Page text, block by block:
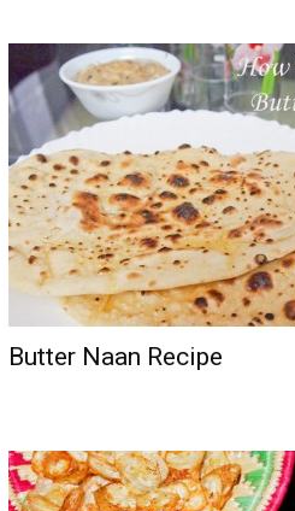
Butter Naan Recipe